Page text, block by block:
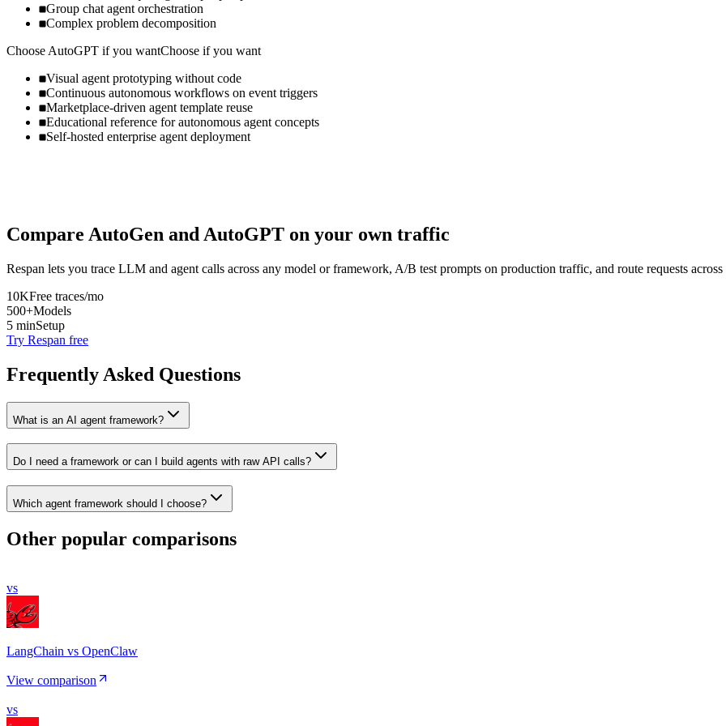
Group chat agent orchestration
Complex problem decomposition
Choose AutoGPT if you wantChoose if you want
Visual agent prototyping without code
Continuous autonomous workflows on event triggers
Marketplace-driven agent template reuse
Educational reference for autonomous agent concepts
Self-hosted enterprise agent deployment
Compare AutoGen and AutoGPT on your own traffic
Respan lets you trace LLM and agent calls across any model or framework, A/B test prompts on production traffic, and route requests
10KFree traces/mo
500+Models
5 minSetup
Try Respan free
Frequently Asked Questions
What is an AI agent framework?
Do I need a framework or can I build agents with raw API calls?
Which agent framework should I choose?
Other popular comparisons
vs
LangChain vs OpenClaw
View comparison
vs